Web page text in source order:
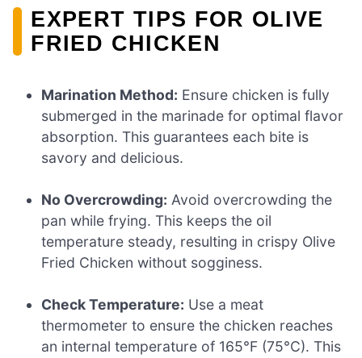
EXPERT TIPS FOR OLIVE
FRIED CHICKEN
Marination Method: Ensure chicken is fully
submerged in the marinade for optimal flavor
absorption. This guarantees each bite is
savory and delicious.
No Overcrowding: Avoid overcrowding the
pan while frying. This keeps the oil
temperature steady, resulting in crispy Olive
Fried Chicken without sogginess.
Check Temperature: Use a meat
thermometer to ensure the chicken reaches
an internal temperature of 165°F (75°C). This